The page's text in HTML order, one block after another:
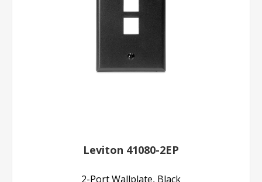
Leviton 41080-2EP
2-Port Wallplate, Black